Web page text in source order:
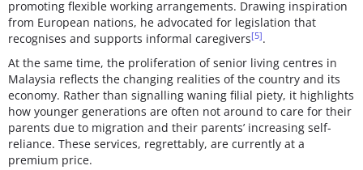
promoting flexible working arrangements. Drawing inspiration
from European nations, he advocated for legislation that
recognises and supports informal caregivers[5].
At the same time, the proliferation of senior living centres in
Malaysia reflects the changing realities of the country and its
economy. Rather than signalling waning filial piety, it highlights
how younger generations are often not around to care for their
parents due to migration and their parents’ increasing self-
reliance. These services, regrettably, are currently at a
premium price.